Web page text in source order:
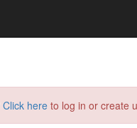
Click here to log in or create